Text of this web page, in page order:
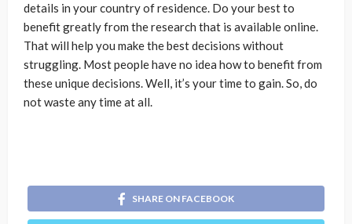
details in your country of residence. Do your best to
benefit greatly from the research that is available online.
That will help you make the best decisions without
struggling. Most people have no idea how to benefit from
these unique decisions. Well, it’s your time to gain. So, do
not waste any time at all.
SHARE ON FACEBOOK